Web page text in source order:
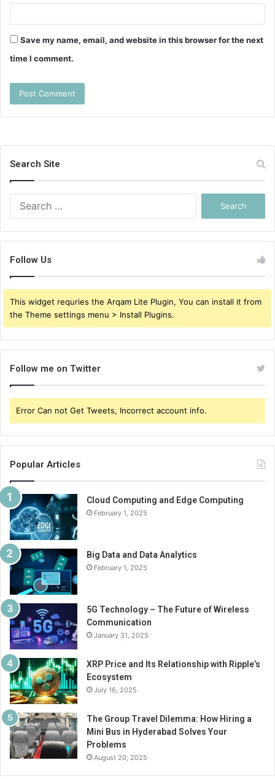
Save my name, email, and website in this browser for the next
time I comment.
Search Site
Follow Us
This widget requries the Arqam Lite Plugin, You can install it from
the Theme settings menu > Install Plugins.
Follow me on Twitter
Error Can not Get Tweets, Incorrect account info.
Popular Articles
Cloud Computing and Edge Computing
February 1, 2025
Big Data and Data Analytics
February 1, 2025
5G Technology – The Future of Wireless
Communication
January 31, 2025
XRP Price and Its Relationship with Ripple’s
Ecosystem
July 16, 2025
The Group Travel Dilemma: How Hiring a
Mini Bus in Hyderabad Solves Your
Problems
August 20, 2025